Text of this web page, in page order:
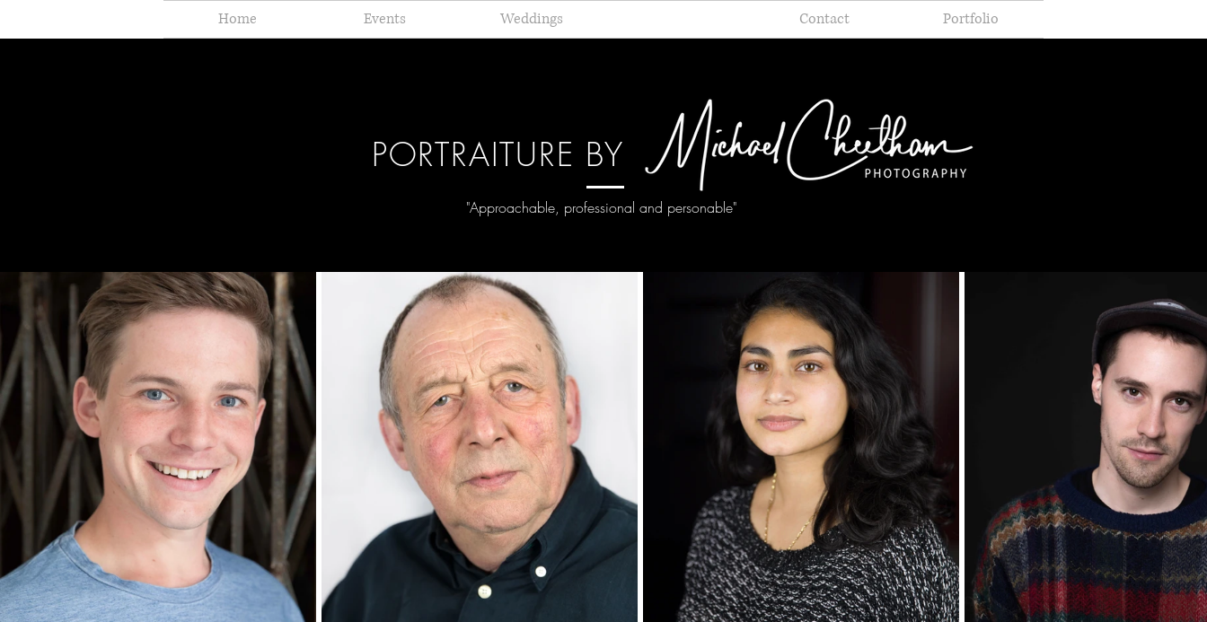
Home Events Weddings Contact Portfolio
PORTRAITURE BY
"Approachable, professional and personable"